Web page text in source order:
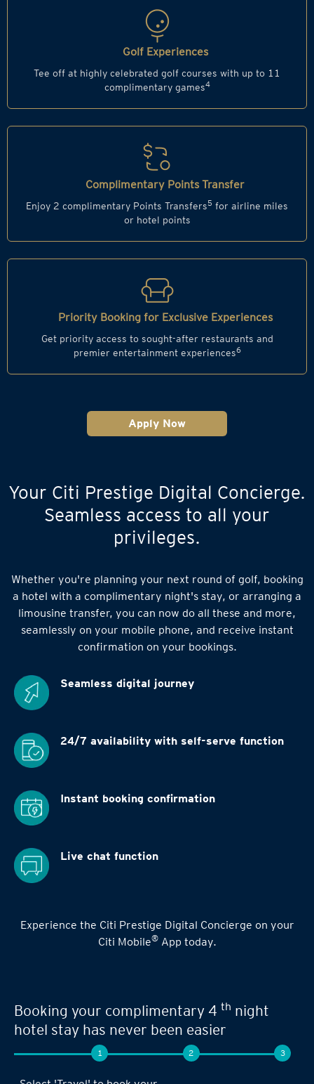
Golf Experiences
Tee off at highly celebrated golf courses with up to 11
complimentary games4
Complimentary Points Transfer
Enjoy 2 complimentary Points Transfers5 for airline miles
or hotel points
Priority Booking for Exclusive Experiences
Get priority access to sought-after restaurants and
premier entertainment experiences6
Apply Now
Your Citi Prestige Digital Concierge.
Seamless access to all your
privileges.
Whether you're planning your next round of golf, booking
a hotel with a complimentary night's stay, or arranging a
limousine transfer, you can now do all these and more,
seamlessly on your mobile phone, and receive instant
confirmation on your bookings.
Seamless digital journey
24/7 availability with self-serve function
Instant booking confirmation
Live chat function
Experience the Citi Prestige Digital Concierge on your
Citi Mobile®App today.
Seamless experience when you book your
next limousine ride,complimentary 4
night stay or golf game!